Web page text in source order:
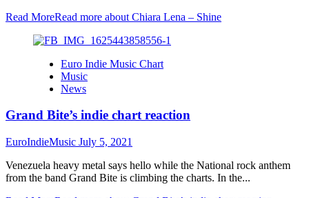
Read MoreRead more about Chiara Lena – Shine
Euro Indie Music Chart
Music
News
Grand Bite’s indie chart reaction
EuroIndieMusic July 5, 2021
Venezuela heavy metal says hello while the National rock anthem
from the band Grand Bite is climbing the charts. In the...